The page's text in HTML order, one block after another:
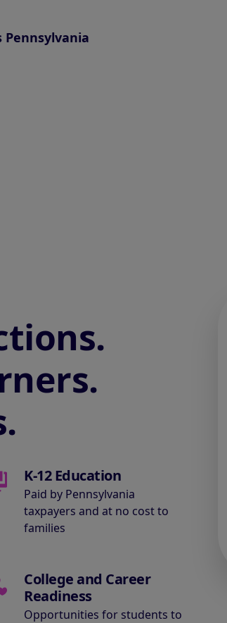
Pennsylvania
K-12 Education
Paid by Pennsylvania
taxpayers and at no cost to
families
College and Career
Readiness
Opportunities for students to